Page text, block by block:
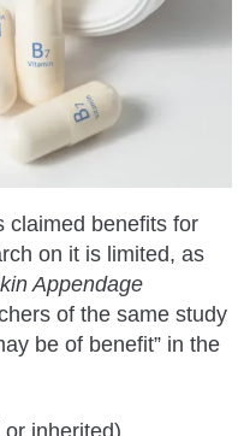
claimed benefits for
on it is limited, as
Appendage
of the same study
be of benefit” in the
inherited)